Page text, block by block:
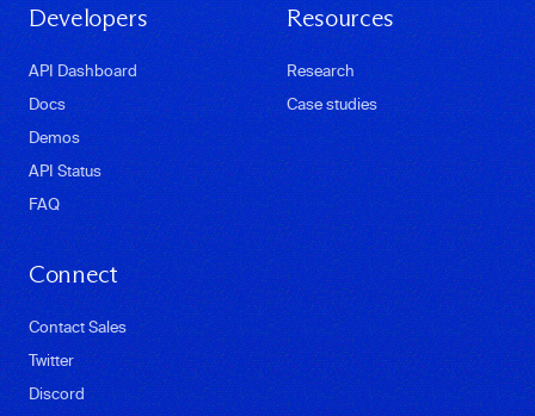
Developers
API Dashboard
Docs
Demos
API Status
FAQ
Resources
Research
Case studies
Connect
Contact Sales
Twitter
Discord